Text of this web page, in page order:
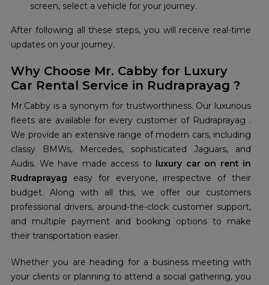
screen, select a vehicle for your journey.
After following all these steps, you will receive real-time
updates on your journey.
Why Choose Mr. Cabby for Luxury
Car Rental Service in Rudraprayag ?
Mr.Cabby is a synonym for trustworthiness. Our luxurious
fleets are available for every customer of Rudraprayag .
We provide an extensive range of modern cars, including
classy BMWs, Mercedes, sophisticated Jaguars, and
Audis. We have made access to luxury car on rent in
Rudraprayag easy for everyone, irrespective of their
budget. Along with all this, we offer our customers
professional drivers, around-the-clock customer support,
and multiple payment and booking options to make
their transportation easier.
Whether you are heading for a business meeting with
your clients or planning to attend a social gathering, you